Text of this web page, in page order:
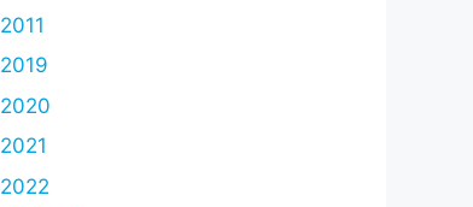
2011
2019
2020
2021
2022